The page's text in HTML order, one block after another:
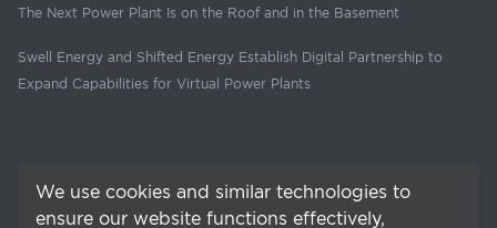
We use cookies and similar technologies to
ensure our website functions effectively,
The Next Power Plant Is on the Roof and in the Basement
Swell Energy and Shifted Energy Establish Digital Partnership to
Expand Capabilities for Virtual Power Plants